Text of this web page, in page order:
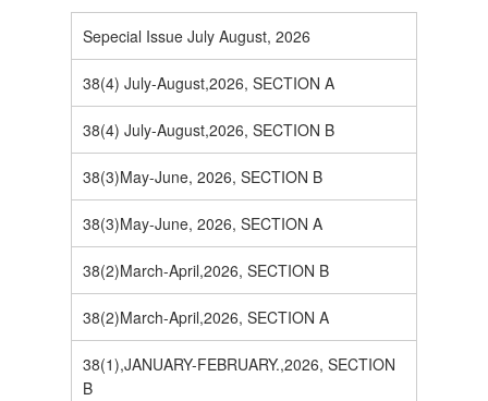
Sepecial Issue July August, 2026
38(4) July-August,2026, SECTION A
38(4) July-August,2026, SECTION B
38(3)May-June, 2026, SECTION B
38(3)May-June, 2026, SECTION A
38(2)March-April,2026, SECTION B
38(2)March-April,2026, SECTION A
38(1),JANUARY-FEBRUARY.,2026, SECTION
B